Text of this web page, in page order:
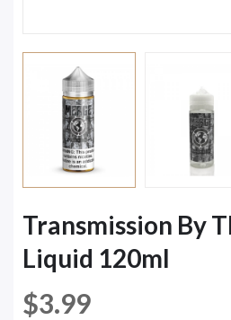
Transmission By
Liquid 120ml
$3.99